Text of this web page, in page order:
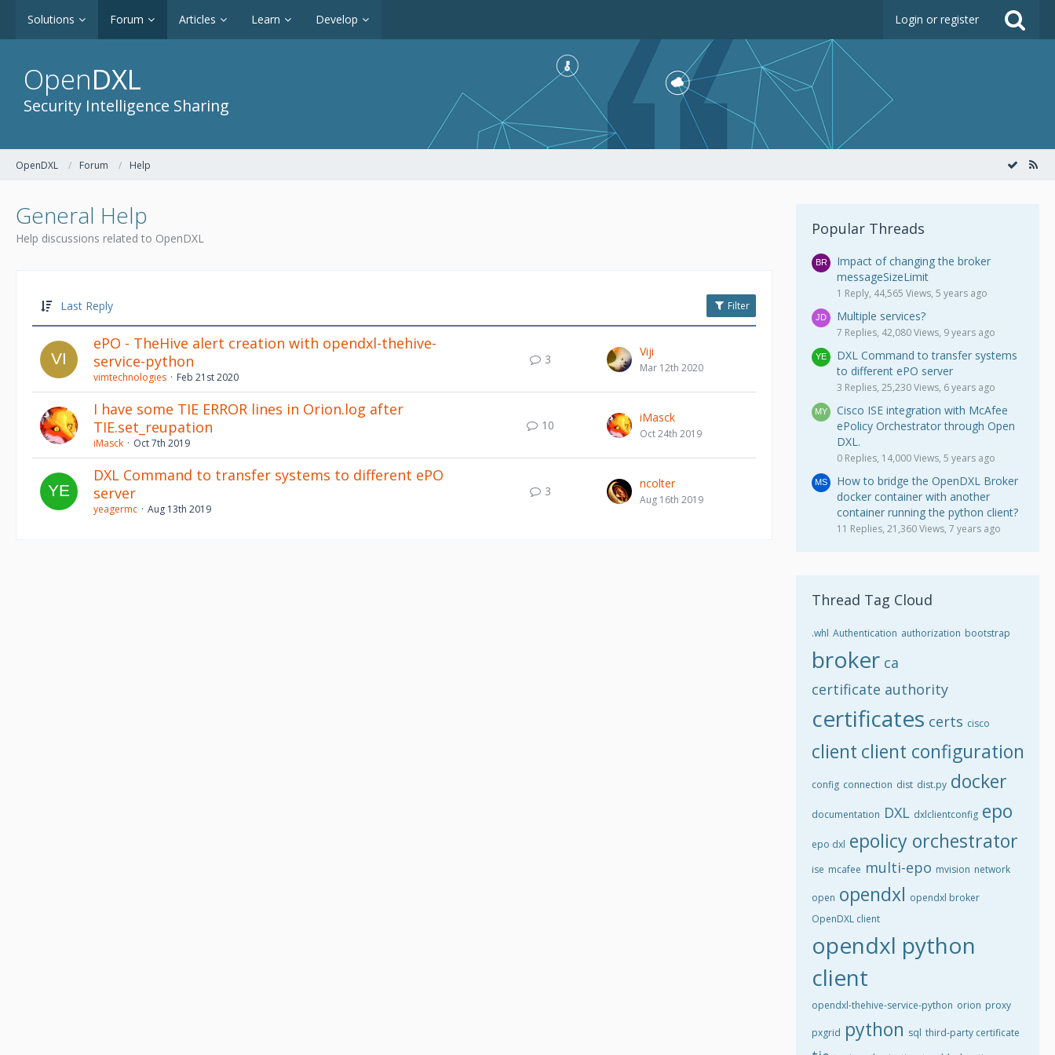
Solutions Forum Articles Learn Develop Login or register
OpenDXL
Security Intelligence Sharing
OpenDXL Forum Help
General Help
Help discussions related to OpenDXL
Last Reply Filter
ePO - TheHive alert creation with opendxl-thehive-
service-python
vimtechnologies Feb 21st 2020
3
Viji
Mar 12th 2020
I have some TIE ERROR lines in Orion.log after
TIE.set_reupation
iMasck Oct 7th 2019
10
iMasck
Oct 24th 2019
DXL Command to transfer systems to different ePO
server
yeagermc Aug 13th 2019
3
ncolter
Aug 16th 2019
Popular Threads
Impact of changing the broker
messageSizeLimit
1 Reply, 44,565 Views, 5 years ago
Multiple services?
7 Replies, 42,080 Views, 9 years ago
DXL Command to transfer systems
to different ePO server
3 Replies, 25,230 Views, 6 years ago
Cisco ISE integration with McAfee
ePolicy Orchestrator through Open
DXL.
0 Replies, 14,000 Views, 5 years ago
How to bridge the OpenDXL Broker
docker container with another
container running the python client?
11 Replies, 21,360 Views, 7 years ago
Thread Tag Cloud
.whl Authentication authorization bootstrap
broker ca
certificate authority
certificates certs cisco
client client configuration
config connection dist dist.py docker
documentation DXL dxlclientconfig epo
epo dxl epolicy orchestrator
ise mcafee multi-epo mvision network
open opendxl opendxl broker
OpenDXL client
opendxl python
client
opendxl-thehive-service-python orion proxy
pxgrid python sql third-party certificate